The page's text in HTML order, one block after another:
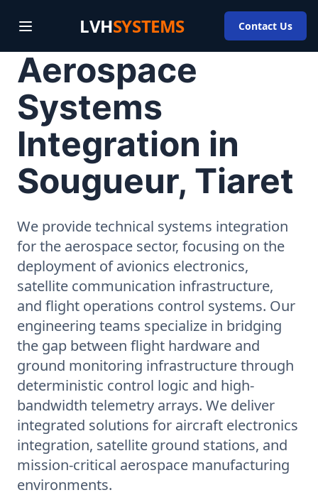
LVHSYSTEMS Contact Us
Aerospace
Systems
Integration in
Sougueur, Tiaret
We provide technical systems integration
for the aerospace sector, focusing on the
deployment of avionics electronics,
satellite communication infrastructure,
and flight operations control systems. Our
engineering teams specialize in bridging
the gap between flight hardware and
ground monitoring infrastructure through
deterministic control logic and high-
bandwidth telemetry arrays. We deliver
integrated solutions for aircraft electronics
integration, satellite ground stations, and
mission-critical aerospace manufacturing
environments.